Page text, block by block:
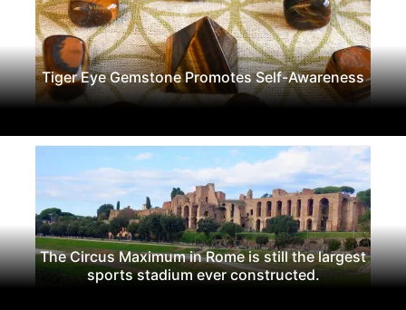
Tiger Eye Gemstone Promotes Self-Awareness
The Circus Maximum in Rome is still the largest
sports stadium ever constructed.